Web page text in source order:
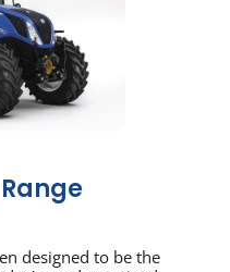
designed to be the